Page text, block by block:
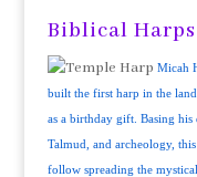
Biblical Harps
Micah
built the first harp in the
as a birthday gift. Basing
Talmud, and archeology,
follow spreading the